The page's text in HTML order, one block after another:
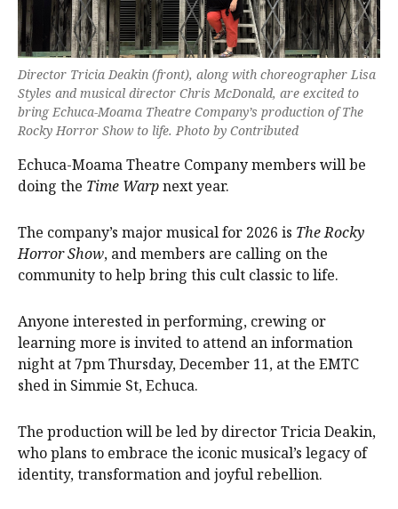
Director Tricia Deakin (front), along with choreographer Lisa
Styles and musical director Chris McDonald, are excited to
bring Echuca-Moama Theatre Company’s production of The
Rocky Horror Show to life. Photo by Contributed
Echuca-Moama Theatre Company members will be
doing the Time Warpnext year.
The company’s major musical for 2026 is The Rocky
Horror Show, and members are calling on the
community to help bring this cult classic to life.
Anyone interested in performing, crewing or
learning more is invited to attend an information
night at 7pm Thursday, December 11, at the EMTC
shed in Simmie St, Echuca.
The production will be led by director Tricia Deakin,
who plans to embrace the iconic musical’s legacy of
identity, transformation and joyful rebellion.